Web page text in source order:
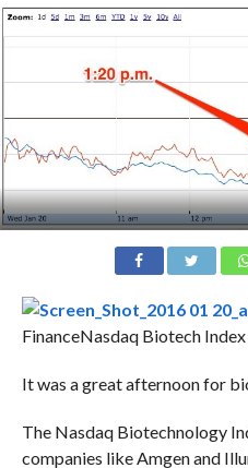
FinanceNasdaq Biotech Index
It was a great afternoon for
The Nasdaq Biotechnology
companies like Amgen and